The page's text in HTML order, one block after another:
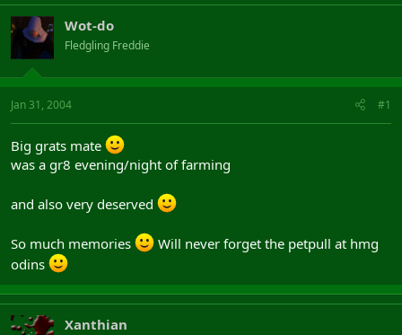
a
d
s
t
a
r
t
e
r
t
d
a
t
e
Wot-do
Fledgling Freddie
Jan 31, 2004 #1
Big grats mate
was a gr8 evening/night of farming
and also very deserved
So much memories
Will never forget the petpull at hmg
odins
Xanthian